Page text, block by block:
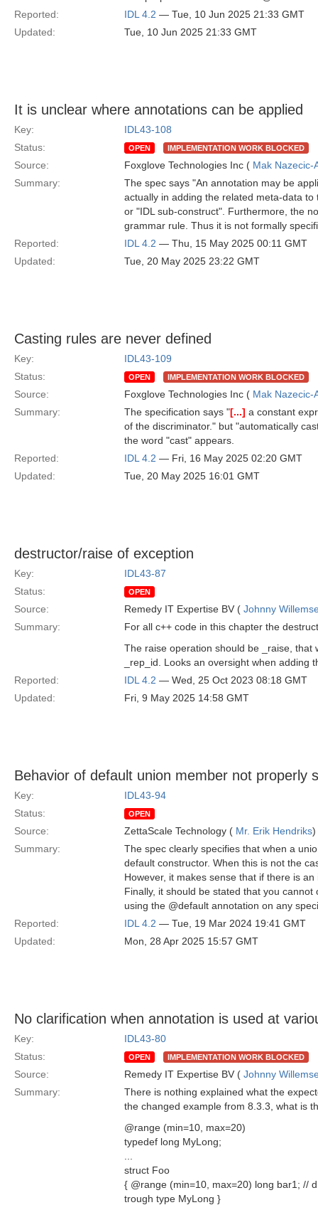
Reported:
IDL 4.2 — Tue, 10 Jun 2025 21:33 GMT
Updated:
Tue, 10 Jun 2025 21:33 GMT
It is unclear where annotations can be applied
Key:
IDL43-108
Status:
OPEN IMPLEMENTATION WORK BLOCKED
Source: Foxglove Technologies Inc ( Mak Nazecic-
Summary:
The spec says "An annotation may be
actually in adding the related meta-data
or "IDL sub-construct". Furthermore, the
grammar rule. Thus it is not formally
Reported:
IDL 4.2 — Thu, 15 May 2025 00:11 GMT
Updated:
Tue, 20 May 2025 23:22 GMT
Casting rules are never defined
Key:
IDL43-109
Status:
OPEN IMPLEMENTATION WORK BLOCKED
Source: Foxglove Technologies Inc ( Mak Nazecic-
Summary:
The specification says "[...] a constant
of the discriminator." but "automatically
the word "cast" appears.
Reported:
IDL 4.2 — Fri, 16 May 2025 02:20 GMT
Updated:
Tue, 20 May 2025 16:01 GMT
destructor/raise of exception
Key:
IDL43-87
Status:
OPEN
Source: Remedy IT Expertise BV ( Johnny
Summary:
For all c++ code in this chapter the
The raise operation should be _raise, that
_rep_id. Looks an oversight when adding
Reported:
IDL 4.2 — Wed, 25 Oct 2023 08:18 GMT
Updated:
Fri, 9 May 2025 14:58 GMT
Behavior of default union member not properly
Key:
IDL43-94
Status:
OPEN
Source: ZettaScale Technology ( Mr. Erik Hendriks)
Summary:
The spec clearly specifies that when a
default constructor. When this is not the
However, it makes sense that if there is
Finally, it should be stated that you
using the @default annotation on any
Reported:
IDL 4.2 — Tue, 19 Mar 2024 19:41 GMT
Updated:
Mon, 28 Apr 2025 15:57 GMT
No clarification when annotation is used at
Key:
IDL43-80
Status:
OPEN IMPLEMENTATION WORK BLOCKED
Source: Remedy IT Expertise BV ( Johnny
Summary:
There is nothing explained what the
the changed example from 8.3.3, what is
@range (min=10, max=20)
typedef long MyLong;
struct Foo
{ @range (min=10, max=20) long bar1; //
trough type MyLong }